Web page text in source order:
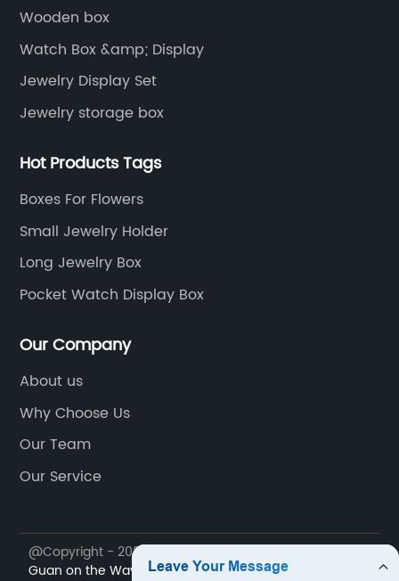
Wooden box
Watch Box &amp; Display
Jewelry Display Set
Jewelry storage box
Hot Products Tags
Boxes For Flowers
Small Jewelry Holder
Long Jewelry Box
Pocket Watch Display Box
Our Company
About us
Why Choose Us
Our Team
Our Service
@Copyright - 2023-2024 : All Rights Reserved.
Guan on the Way Packaging Products Co., Ltd.